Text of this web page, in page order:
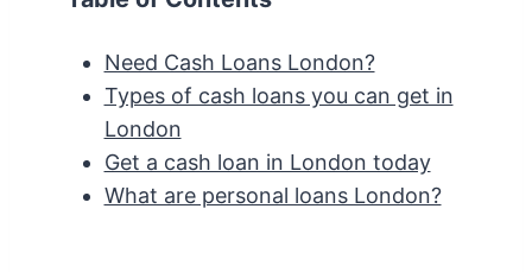
Need Cash Loans London?
Types of cash loans you can get in
London
Get a cash loan in London today
What are personal loans London?